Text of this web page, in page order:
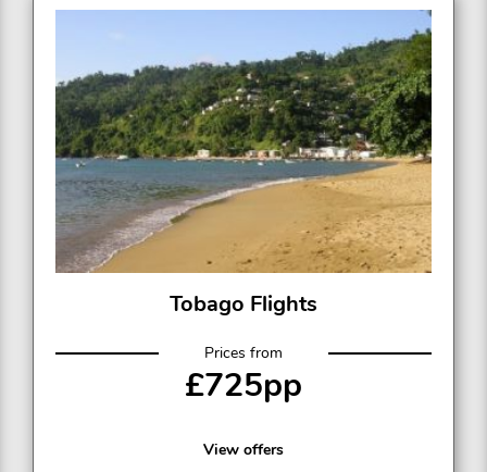
Tobago Flights
Prices from
£725pp
View offers